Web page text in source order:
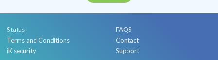
Status
Terms and Conditions
iK security
FAQS
Contact
Support